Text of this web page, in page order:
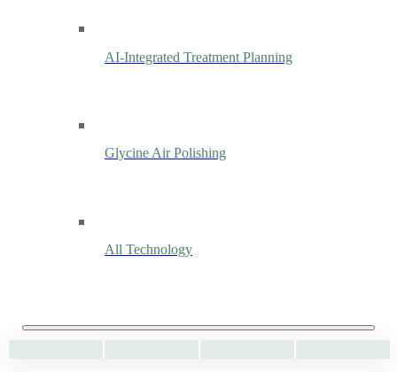
AI-Integrated Treatment Planning
Glycine Air Polishing
All Technology